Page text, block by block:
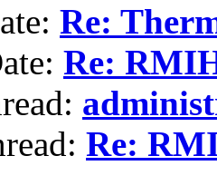
Re:
Re:
Re: